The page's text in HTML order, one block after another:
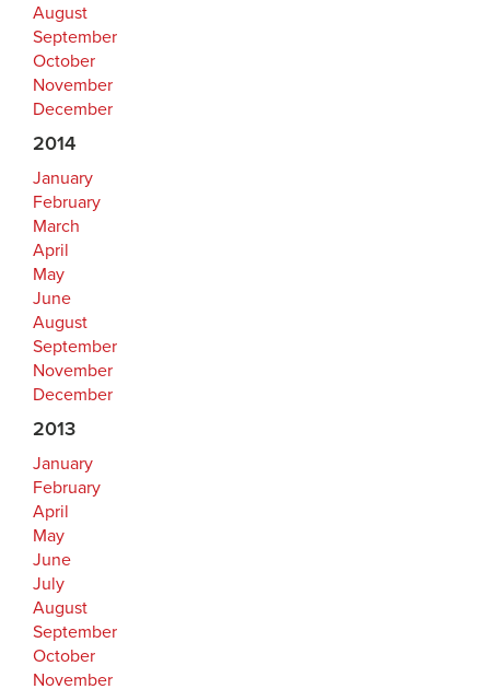
August
September
October
November
December
2014
January
February
March
April
May
June
August
September
November
December
2013
January
February
April
May
June
July
August
September
October
November